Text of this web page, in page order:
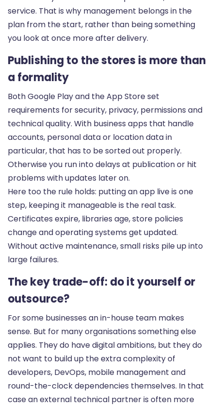
service. That is why management belongs in the
plan from the start, rather than being something
you look at once more after delivery.
Publishing to the stores is more than
a formality
Both Google Play and the App Store set
requirements for security, privacy, permissions and
technical quality. With business apps that handle
accounts, personal data or location data in
particular, that has to be sorted out properly.
Otherwise you run into delays at publication or hit
problems with updates later on.
Here too the rule holds: putting an app live is one
step, keeping it manageable is the real task.
Certificates expire, libraries age, store policies
change and operating systems get updated.
Without active maintenance, small risks pile up into
large failures.
The key trade-off: do it yourself or
outsource?
For some businesses an in-house team makes
sense. But for many organisations something else
applies. They do have digital ambitions, but they do
not want to build up the extra complexity of
developers, DevOps, mobile management and
round-the-clock dependencies themselves. In that
case an external technical partner is often more